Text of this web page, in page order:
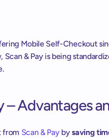
Mobile Self-Checkout
Scan & Pay is being
– Advantages
from Scan & Pay by saving